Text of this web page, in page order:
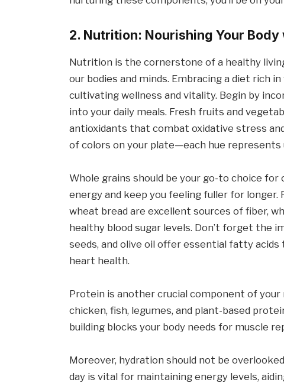
2. Nutrition: Nourishing Your
Nutrition is the cornerstone of a healthy
our bodies and minds. Embracing a diet rich
cultivating wellness and vitality. Begin by
into your daily meals. Fresh fruits and
antioxidants that combat oxidative stress
of colors on your plate—each hue
Whole grains should be your go-to choice
energy and keep you feeling fuller for longer.
wheat bread are excellent sources of fiber,
healthy blood sugar levels. Don’t forget the
seeds, and olive oil offer essential fatty
heart health.
Protein is another crucial component of
chicken, fish, legumes, and plant-based
building blocks your body needs for muscle
Moreover, hydration should not be
day is vital for maintaining energy levels,